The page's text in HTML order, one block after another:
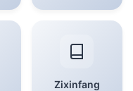
Zixinfang